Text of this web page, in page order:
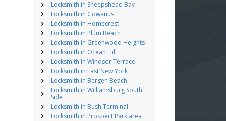
Locksmith in Sheepshead Bay
Locksmith in Gowanus
Locksmith in Homecrest
Locksmith in Plum Beach
Locksmith in Greenwood Heights
Locksmith in Ocean Hill
Locksmith in Windsor Terrace
Locksmith in East New York
Locksmith in Bergen Beach
Locksmith in Williamsburg South
Side
Locksmith in Bush Terminal
Locksmith in Prospect Park area